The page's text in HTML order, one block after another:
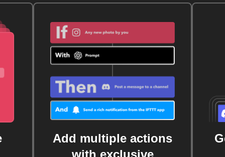
Add multiple actions